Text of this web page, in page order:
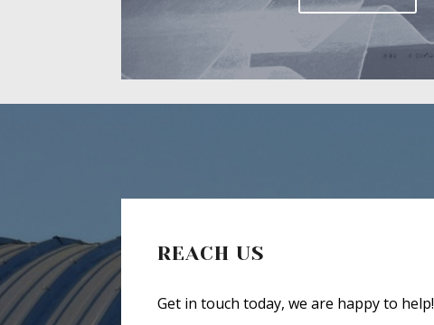
REACH US
Get in touch today, we are happy to help!